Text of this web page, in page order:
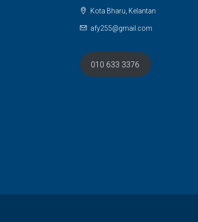
Kota Bharu, Kelantan
afy255@gmail.com
010 633 3376